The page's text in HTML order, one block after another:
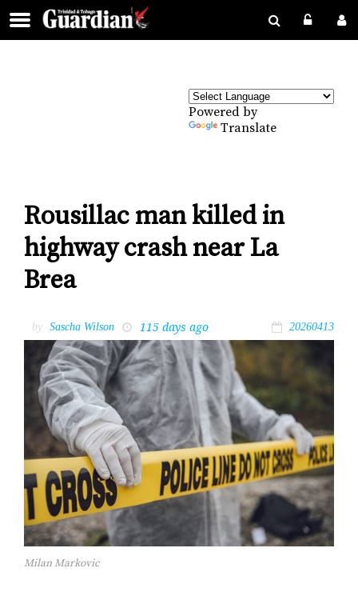
Powered by
Translate
Rousillac man killed in
highway crash near La
Brea
by Sascha Wilson 115 days ago 20260413
Milan Markovic